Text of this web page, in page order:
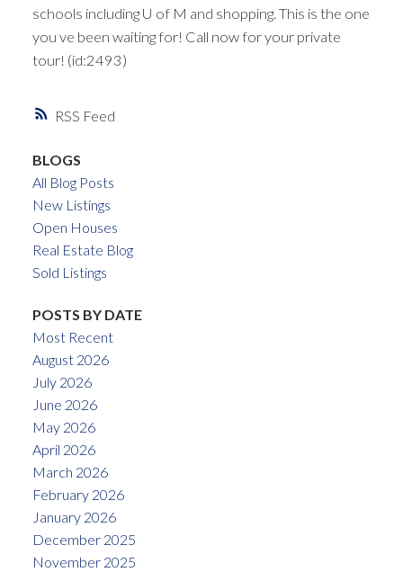
RSS
schools including U of M and shopping. This is the one
you ve been waiting for! Call now for your private
tour! (id:2493)
BLOGS
All Blog Posts
New Listings
Open Houses
Real Estate Blog
Sold Listings
POSTS BY DATE
Most Recent
August 2026
July 2026
June 2026
May 2026
April 2026
March 2026
February 2026
January 2026
December 2025
November 2025